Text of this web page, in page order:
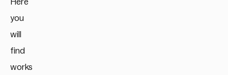
Here
you
will
find
works